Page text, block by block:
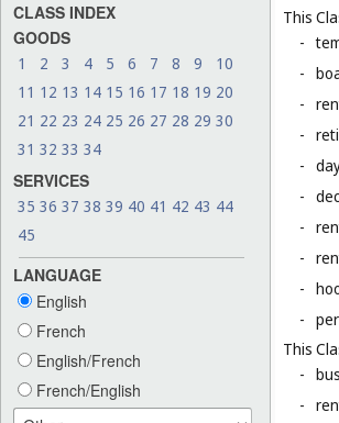
CLASS INDEX
GOODS
1 2 3 4 5 6 7 8 9
10
11 12 13 14 15 16 17 18 19 20
21 22 23 24 25 26 27 28 29 30
31 32 33 34
SERVICES
35 36 37 38 39 40 41 42 43 44
45
LANGUAGE
English
French
English/French
French/English
This
-
-
-
-
-
-
-
-
-
-
This
-
-